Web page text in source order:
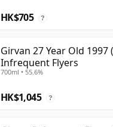
HK$705 ?
Girvan 27 Year Old 1997
Infrequent Flyers
700ml • 55.6%
HK$1,045 ?